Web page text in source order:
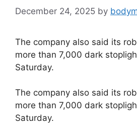
December 24, 2025 by
The company also said its
more than 7,000 dark
Saturday.
​The company also said its
more than 7,000 dark
Saturday.